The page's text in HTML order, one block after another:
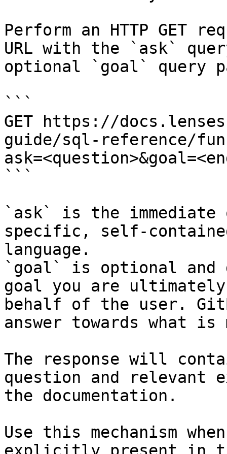
Perform an HTTP GET
URL with the `ask`
optional `goal` query
```
GET https://
guide/sql-reference/
```
`ask` is the
specific, self-
language.
`goal` is optional and
goal you are
behalf of the user.
answer towards what
The response will
question and relevant
the documentation.
Use this mechanism